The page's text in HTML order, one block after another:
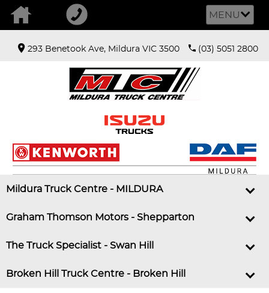
MENU
293 Benetook Ave, Mildura VIC 3500 (03) 5051 2800
Mildura Truck Centre - MILDURA
Graham Thomson Motors - Shepparton
The Truck Specialist - Swan Hill
Broken Hill Truck Centre - Broken Hill